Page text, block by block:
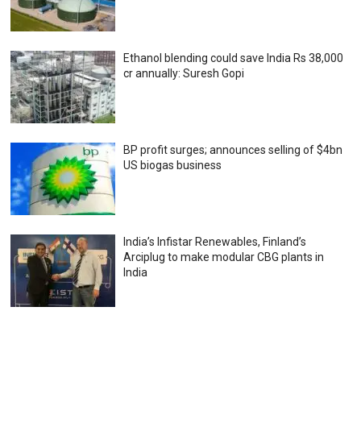
Ethanol blending could save India Rs 38,000
cr annually: Suresh Gopi
BP profit surges; announces selling of $4bn
US biogas business
India’s Infistar Renewables, Finland’s
Arciplug to make modular CBG plants in
India